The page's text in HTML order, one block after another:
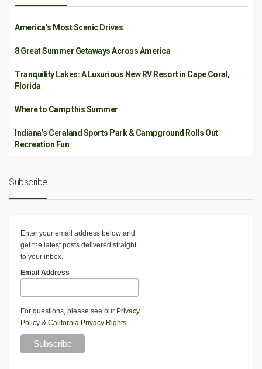
America’s Most Scenic Drives
8 Great Summer Getaways Across America
Tranquility Lakes: A Luxurious New RV Resort in Cape Coral,
Florida
Where to Camp this Summer
Indiana’s Ceraland Sports Park & Campground Rolls Out
Recreation Fun
Subscribe
Enter your email address below and
get the latest posts delivered straight
to your inbox.
Email Address
For questions, please see our Privacy
Policy & California Privacy Rights